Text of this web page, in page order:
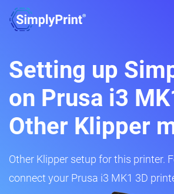
Setting up
on Prusa i3
Other Klipper
Other Klipper setup for this printer.
connect your Prusa i3 MK1 3D